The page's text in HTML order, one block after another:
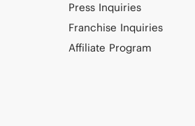
Press Inquiries
Franchise Inquiries
Affiliate Program